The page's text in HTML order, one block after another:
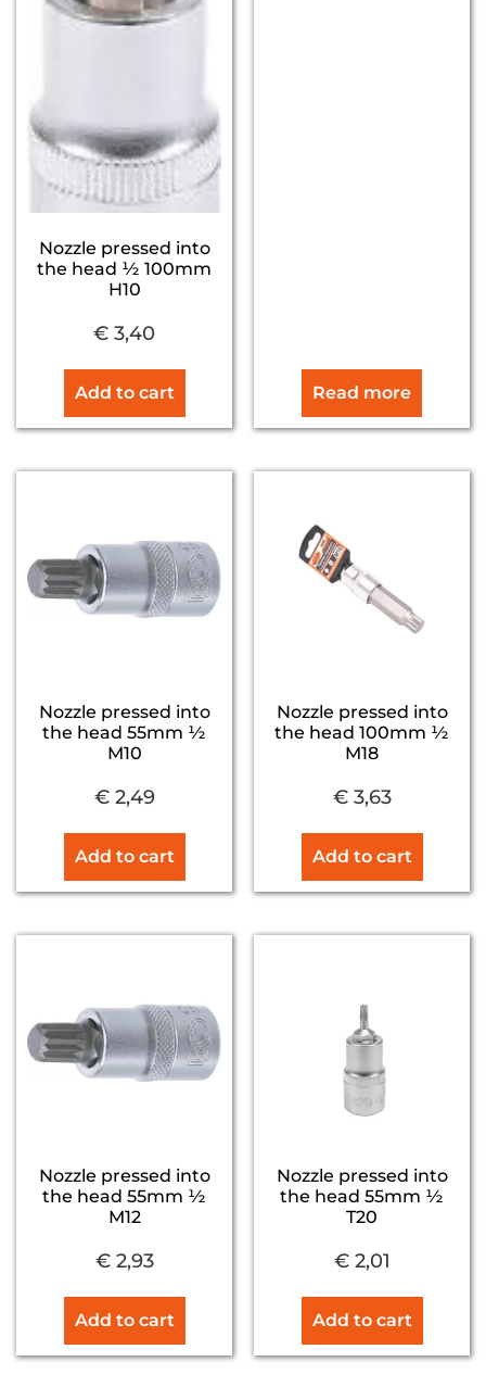
Nozzle pressed into
the head ½ 100mm
H10
€ 3,40
Add to cart Read more
Nozzle pressed into
the head 55mm ½
M10
€2,49
Add to cart
Nozzle pressed into
the head 100mm ½
M18
€3,63
Add to cart
Nozzle pressed into
the head 55mm ½
M12
€2,93
Add to cart
Nozzle pressed into
the head 55mm ½
T20
€2,01
Add to cart